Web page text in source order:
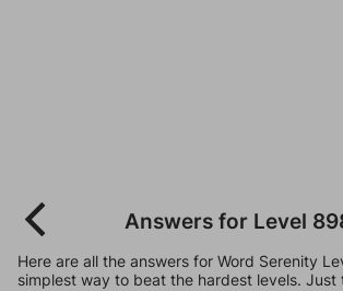
Answers for Level
Here are all the answers for Word Serenity
simplest way to beat the hardest levels. Just